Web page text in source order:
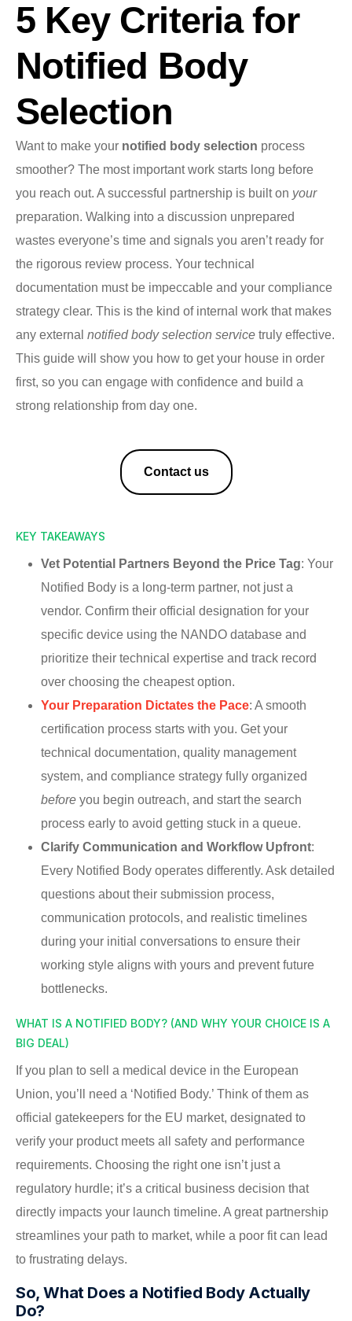
5 Key Criteria for
Notified Body
Selection
Want to make your notified body selection process
smoother? The most important work starts long before
you reach out. A successful partnership is built on your
preparation. Walking into a discussion unprepared
wastes everyone’s time and signals you aren’t ready for
the rigorous review process. Your technical
documentation must be impeccable and your compliance
strategy clear. This is the kind of internal work that makes
any external notified body selection service truly effective.
This guide will show you how to get your house in order
first, so you can engage with confidence and build a
strong relationship from day one.
Contact us
KEY TAKEAWAYS
Vet Potential Partners Beyond the Price Tag: Your
Notified Body is a long-term partner, not just a
vendor. Confirm their official designation for your
specific device using the NANDO database and
prioritize their technical expertise and track record
over choosing the cheapest option.
Your Preparation Dictates the Pace: A smooth
certification process starts with you. Get your
technical documentation, quality management
system, and compliance strategy fully organized
before you begin outreach, and start the search
process early to avoid getting stuck in a queue.
Clarify Communication and Workflow Upfront:
Every Notified Body operates differently. Ask detailed
questions about their submission process,
communication protocols, and realistic timelines
during your initial conversations to ensure their
working style aligns with yours and prevent future
bottlenecks.
WHAT IS A NOTIFIED BODY? (AND WHY YOUR CHOICE IS A
BIG DEAL)
If you plan to sell a medical device in the European
Union, you’ll need a ‘Notified Body.’ Think of them as
official gatekeepers for the EU market, designated to
verify your product meets all safety and performance
requirements. Choosing the right one isn’t just a
regulatory hurdle; it’s a critical business decision that
directly impacts your launch timeline. A great partnership
streamlines your path to market, while a poor fit can lead
to frustrating delays.
So, What Does a Notified Body Actually
Do?